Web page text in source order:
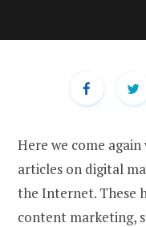
Here we come
articles on digital
the Internet. These
content marketing,